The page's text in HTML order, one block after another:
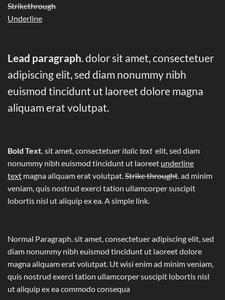
Strikethrough
Underline
Lead paragraph. dolor sit amet, consectetuer
adipiscing elit, sed diam nonummy nibh
euismod tincidunt ut laoreet dolore magna
aliquam erat volutpat.
Bold Text. sit amet, consectetuer italic text elit, sed diam
nonummy nibh euismod tincidunt ut laoreet underline
text magna aliquam erat volutpat.Strike throught. ad minim
veniam, quis nostrud exerci tation ullamcorper suscipit
lobortis nisl ut aliquip ex ea.A simple link.
Normal Paragraph. sit amet, consectetuer adipiscing elit, sed
diam nonummy nibh euismod tincidunt ut laoreet dolore
magna aliquam erat volutpat. Ut wisi enim ad minim veniam,
quis nostrud exerci tation ullamcorper suscipit lobortis nisl
ut aliquip ex ea commodo consequa